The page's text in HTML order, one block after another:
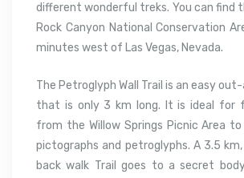
different wonderful treks. You can find
Rock Canyon National Conservation
minutes west of Las Vegas, Nevada.
The Petroglyph Wall Trail is an easy
that is only 3 km long. It is ideal for
from the Willow Springs Picnic Area
pictographs and petroglyphs. A 3.5
back walk Trail goes to a secret